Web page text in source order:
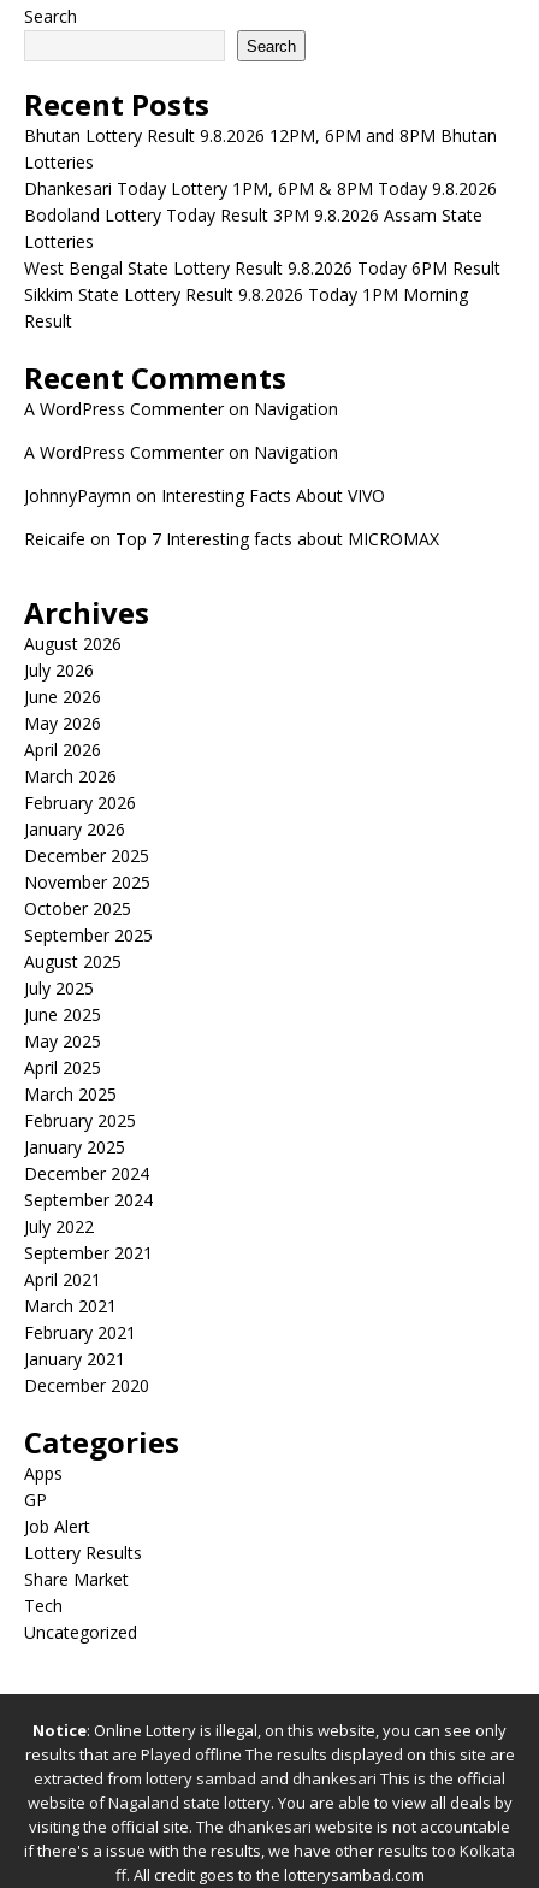
Search
Search
Recent Posts
Bhutan Lottery Result 9.8.2026 12PM, 6PM and 8PM Bhutan
Lotteries
Dhankesari Today Lottery 1PM, 6PM & 8PM Today 9.8.2026
Bodoland Lottery Today Result 3PM 9.8.2026 Assam State
Lotteries
West Bengal State Lottery Result 9.8.2026 Today 6PM Result
Sikkim State Lottery Result 9.8.2026 Today 1PM Morning
Result
Recent Comments
A WordPress Commenteron Navigation
A WordPress Commenteron Navigation
JohnnyPaymn on Interesting Facts About VIVO
Reicaife on Top 7 Interesting facts about MICROMAX
Archives
August 2026
July 2026
June 2026
May 2026
April 2026
March 2026
February 2026
January 2026
December 2025
November 2025
October 2025
September 2025
August 2025
July 2025
June 2025
May 2025
April 2025
March 2025
February 2025
January 2025
December 2024
September 2024
July 2022
September 2021
April 2021
March 2021
February 2021
January 2021
December 2020
Categories
Apps
GP
Job Alert
Lottery Results
Share Market
Tech
Uncategorized
Notice: Online Lottery is illegal, on this website, you can see only
results that are Played offline The results displayed on this site are
extracted from lottery sambad and dhankesari This is the official
website ofNagaland state lottery. You are able to view all deals by
visiting the official site. The dhankesari website is not accountable
if there's a issue with the results, we have other results too Kolkata
ff. All credit goes to the lotterysambad.com